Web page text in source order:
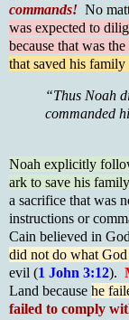
commands! No
was expected to
because that was
that saved his
“Thus Noah
commanded
Noah explicitly
ark to save his family
a sacrifice that was
instructions or
Cain believed in
did not do what
evil (1 John 3:12).
Land because he
failed to comply